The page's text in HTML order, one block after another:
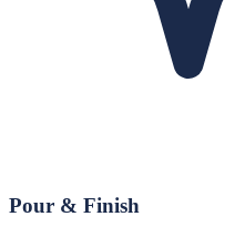
Pour & Finish